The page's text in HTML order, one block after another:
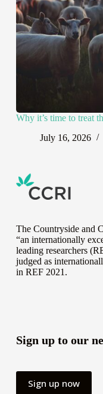
Why it’s time to treat
July 16, 2026
The Countryside and
“an internationally
leading researchers
judged as
in REF 2021 .
Sign up to our
Sign up now